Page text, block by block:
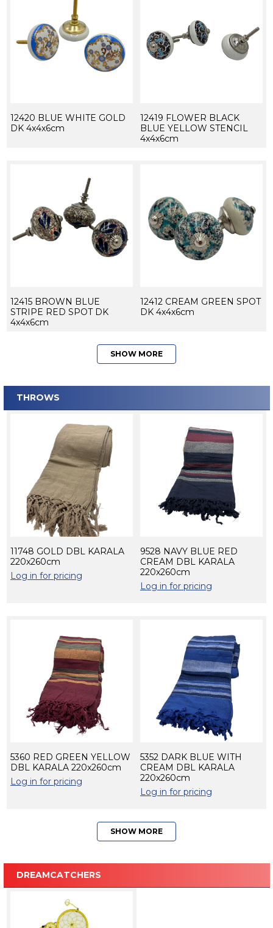
12420 BLUE WHITE GOLD
DK 4x4x6cm
12419 FLOWER BLACK
BLUE YELLOW STENCIL
4x4x6cm
12415 BROWN BLUE
STRIPE RED SPOT DK
4x4x6cm
12412 CREAM GREEN SPOT
DK 4x4x6cm
SHOW MORE
THROWS
11748 GOLD DBL KARALA
220x260cm
Log in for pricing
9528 NAVY BLUE RED
CREAM DBL KARALA
220x260cm
Log in for pricing
5360 RED GREEN YELLOW
DBL KARALA 220x260cm
Log in for pricing
5352 DARK BLUE WITH
CREAM DBL KARALA
220x260cm
Log in for pricing
SHOW MORE
DREAMCATCHERS